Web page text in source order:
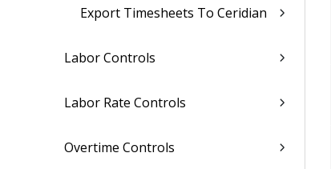
Export Timesheets To Ceridian
Labor Controls
Labor Rate Controls
Overtime Controls